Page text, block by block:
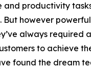
and productivity
But however
always required
to achieve
found the dream